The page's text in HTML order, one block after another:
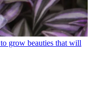
grow beauties that will